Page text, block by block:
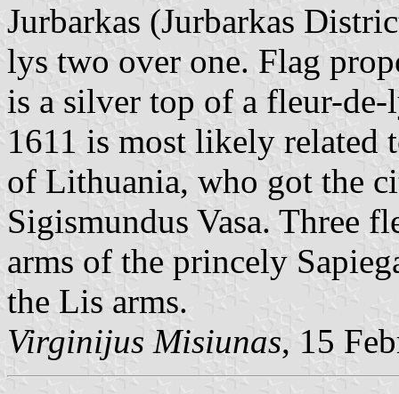
Jurbarkas (Jurbarkas
lys two over one. Flag
is a silver top of a fleur-de-
1611 is most likely related
of Lithuania, who got the
Sigismundus Vasa. Three
arms of the princely
the Lis arms.
Virginijus Misiunas, 15